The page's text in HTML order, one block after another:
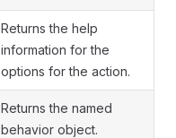
Returns the help
information for the
options for the action.
Returns the named
behavior object.